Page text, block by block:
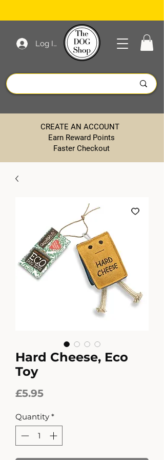
Log In
CREATE AN ACCOUNT
Earn Reward Points
Faster Checkout
Hard Cheese, Eco
Toy
£5.95Price
Quantity *